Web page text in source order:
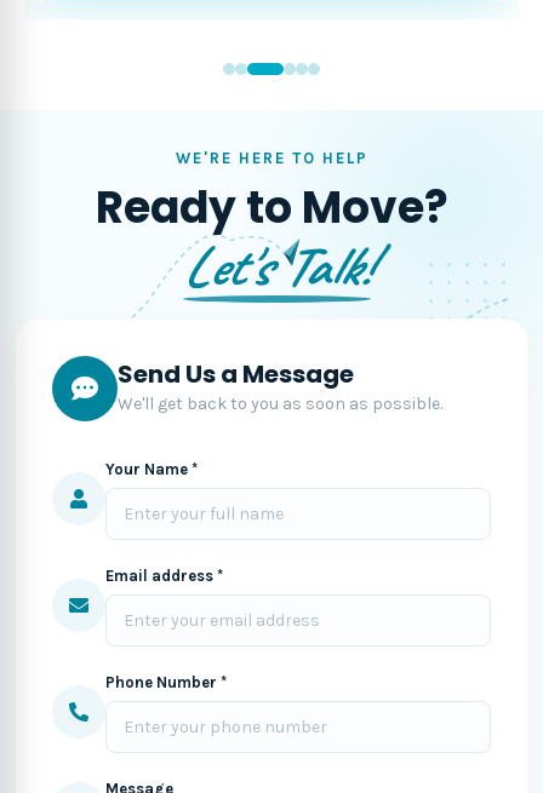
WE'RE HERE TO HELP
Ready to Move?
Let's Talk!
Send Us a Message
We'll get back to you as soon as possible.
Your Name *
Email address *
Phone Number *
Message